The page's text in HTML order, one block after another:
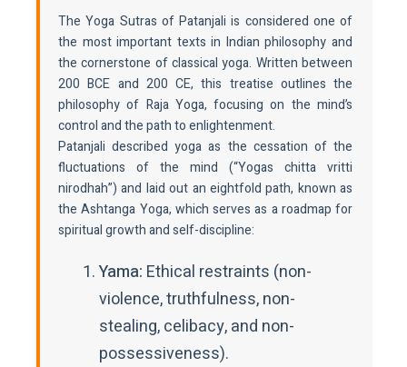
The Yoga Sutras of Patanjali is considered one of
the most important texts in Indian philosophy and
the cornerstone of classical yoga. Written between
200 BCE and 200 CE, this treatise outlines the
philosophy of Raja Yoga, focusing on the mind’s
control and the path to enlightenment.
Patanjali described yoga as the cessation of the
fluctuations of the mind (“Yogas chitta vritti
nirodhah”) and laid out an eightfold path, known as
the Ashtanga Yoga, which serves as a roadmap for
spiritual growth and self-discipline:
Yama: Ethical restraints (non-
violence, truthfulness, non-
stealing, celibacy, and non-
possessiveness).